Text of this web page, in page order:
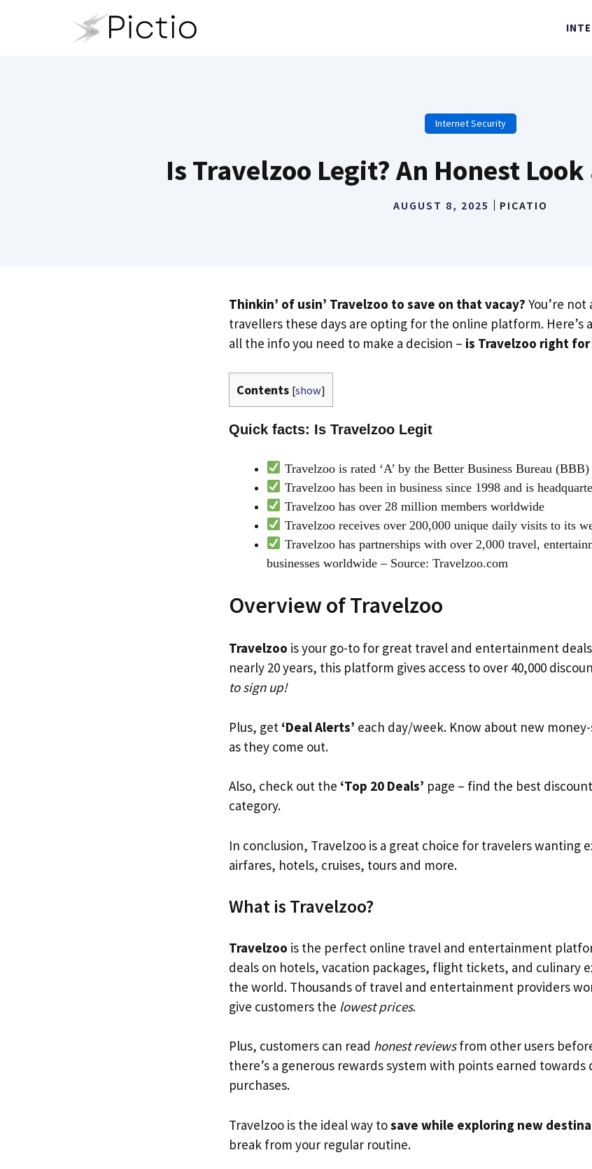
Internet Security
Is Travelzoo Legit? An Honest
AUGUST 8, 2025 PICATIO
Thinkin’ of usin’ Travelzoo to save on that vacay? You’re
travellers these days are opting for the online platform. Here’s
all the info you need to make a decision – is Travelzoo right for
Contents [show]
Quick facts: Is Travelzoo Legit
Travelzoo is rated ‘A’ by the Better Business Bureau (BBB)
Travelzoo has been in business since 1998 and is
Travelzoo has over 28 million members worldwide
Travelzoo receives over 200,000 unique daily visits to its
Travelzoo has partnerships with over 2,000 travel,
businesses worldwide – Source: Travelzoo.com
Overview of Travelzoo
Travelzoo is your go-to for great travel and entertainment
nearly 20 years, this platform gives access to over 40,000
to sign up!
Plus, get ‘Deal Alerts’ each day/week. Know about new
as they come out.
Also, check out the ‘Top 20 Deals’ page – find the best
category.
In conclusion, Travelzoo is a great choice for travelers wanting
airfares, hotels, cruises, tours and more.
What is Travelzoo?
Travelzoo is the perfect online travel and entertainment
deals on hotels, vacation packages, flight tickets, and culinary
the world. Thousands of travel and entertainment providers
give customers the lowest prices.
Plus, customers can read honest reviewsfrom other users
there’s a generous rewards system with points earned
purchases.
Travelzoo is the ideal way tosave while exploring new
break from your regular routine.